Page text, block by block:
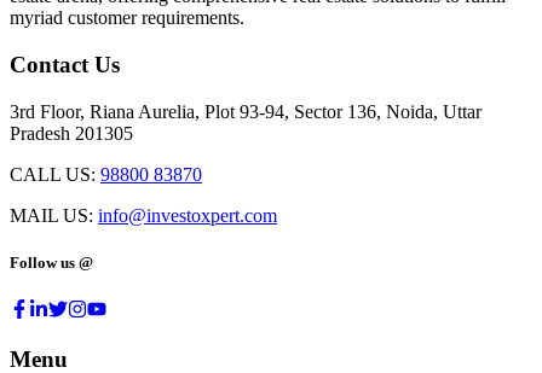
myriad customer requirements.
Contact Us
3rd Floor, Riana Aurelia, Plot 93-94, Sector 136, Noida, Uttar
Pradesh 201305
CALL US: 98800 83870
MAIL US: info@investoxpert.com
Follow us @
Menu